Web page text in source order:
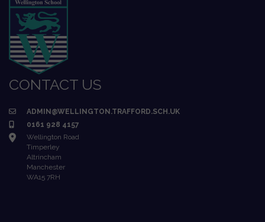
CONTACT US
ADMIN@WELLINGTON.TRAFFORD.SCH.UK
0161 928 4157
Wellington Road
Timperley
Altrincham
Manchester
WA15 7RH